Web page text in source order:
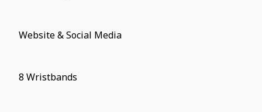
Website & Social Media
8 Wristbands